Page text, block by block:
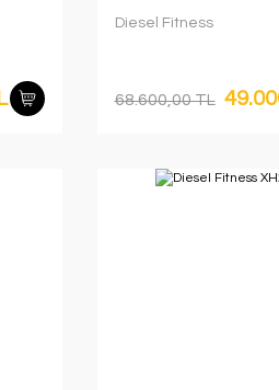
Diesel Fitness
68.600,00 TL